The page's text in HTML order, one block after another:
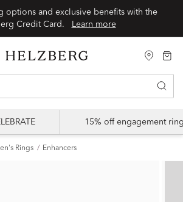
options and exclusive benefits with the
Learn more
15% off engagement
Rings Enhancers